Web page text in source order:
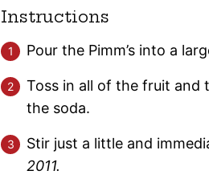
Instructions
Pour the Pimm’s into a
Toss in all of the fruit and
the soda.
Stir just a little and
2011.